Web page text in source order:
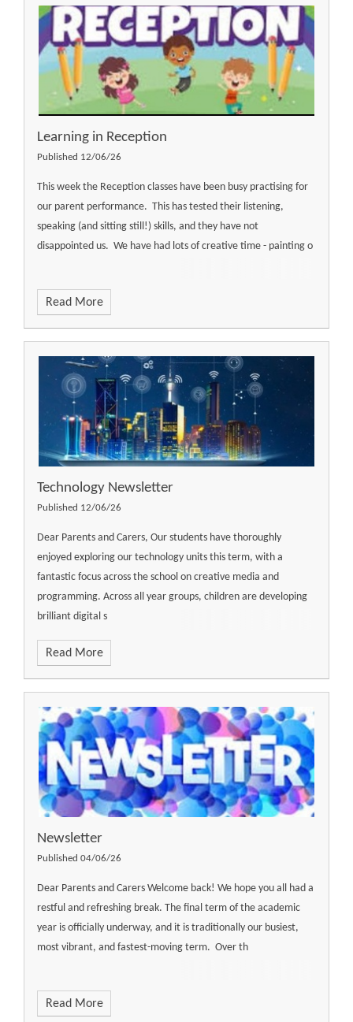
Learning in Reception
Published 12/06/26
This week the Reception classes have been busy practising for
our parent performance. This has tested their listening,
speaking (and sitting still!) skills, and they have not
disappointed us. We have had lots of creative time - painting o
Read More
Technology Newsletter
Published 12/06/26
Dear Parents and Carers, Our students have thoroughly
enjoyed exploring our technology units this term, with a
fantastic focus across the school on creative media and
programming. Across all year groups, children are developing
brilliant digital s
Read More
Newsletter ​​​​​​​​​​​​​​
Published 04/06/26
Dear Parents and Carers Welcome back! We hope you all had a
restful and refreshing break. The final term of the academic
year is officially underway, and it is traditionally our busiest,
most vibrant, and fastest-moving term. Over th
Read More